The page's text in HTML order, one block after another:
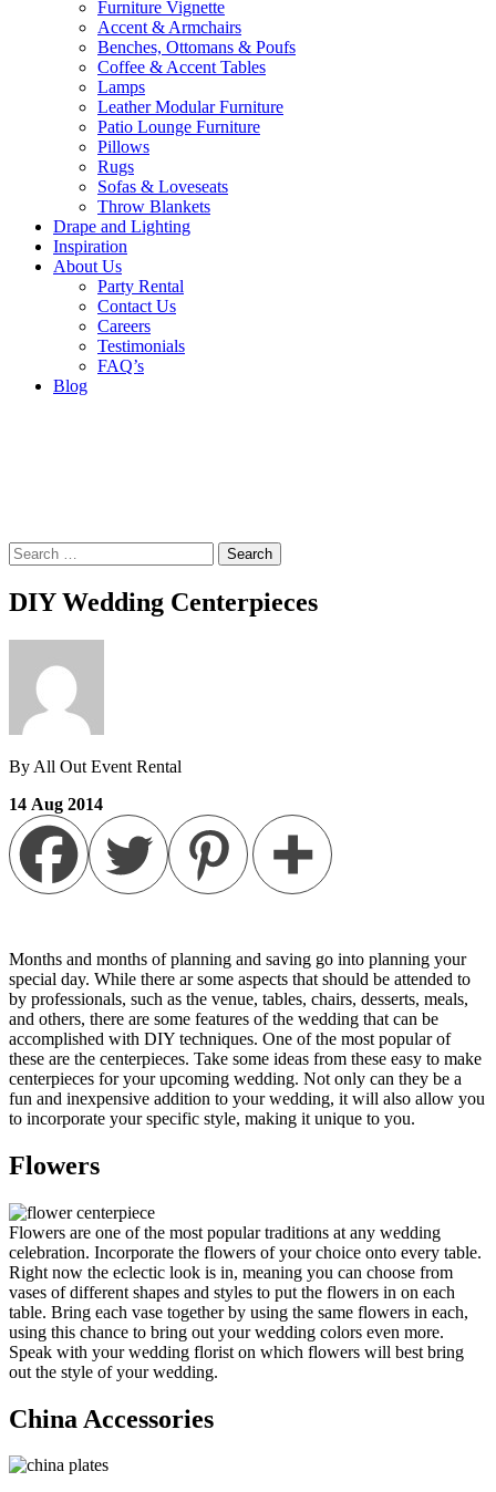
Furniture Vignette
Accent & Armchairs
Benches, Ottomans & Poufs
Coffee & Accent Tables
Lamps
Leather Modular Furniture
Patio Lounge Furniture
Pillows
Rugs
Sofas & Loveseats
Throw Blankets
Drape and Lighting
Inspiration
About Us
Party Rental
Contact Us
Careers
Testimonials
FAQ’s
Blog
Search
for:
DIY Wedding Centerpieces
By All Out Event Rental
14 Aug 2014
Months and months of planning and saving go into planning your
special day. While there ar some aspects that should be attended to
by professionals, such as the venue, tables, chairs, desserts, meals,
and others, there are some features of the wedding that can be
accomplished with DIY techniques. One of the most popular of
these are the centerpieces. Take some ideas from these easy to make
centerpieces for your upcoming wedding. Not only can they be a
fun and inexpensive addition to your wedding, it will also allow you
to incorporate your specific style, making it unique to you.
Flowers
Flowers are one of the most popular traditions at any wedding
celebration. Incorporate the flowers of your choice onto every table.
Right now the eclectic look is in, meaning you can choose from
vases of different shapes and styles to put the flowers in on each
table. Bring each vase together by using the same flowers in each,
using this chance to bring out your wedding colors even more.
Speak with your wedding florist on which flowers will best bring
out the style of your wedding.
China Accessories